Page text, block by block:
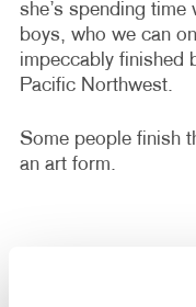
she’s spending
boys, who we can
impeccably finished
Pacific Northwest.
Some people finish
an art form.